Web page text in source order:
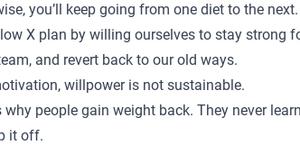
you’ll keep going from one diet to the
X plan by willing ourselves to stay strong
and revert back to our old ways.
willpower is not sustainable.
why people gain weight back. They never
it off.